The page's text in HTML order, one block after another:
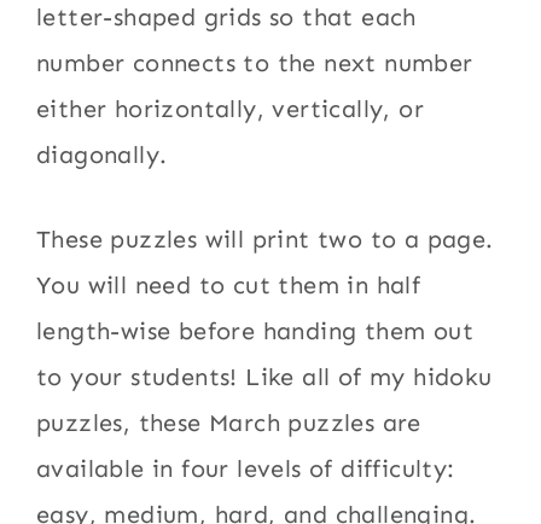
letter-shaped grids so that each
number connects to the next number
either horizontally, vertically, or
diagonally.
These puzzles will print two to a page.
You will need to cut them in half
length-wise before handing them out
to your students! Like all of my hidoku
puzzles, these March puzzles are
available in four levels of difficulty:
easy, medium, hard, and challenging.